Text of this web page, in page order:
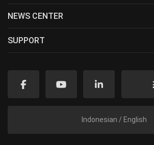
NEWS CENTER
SUPPORT
Indonesian / English